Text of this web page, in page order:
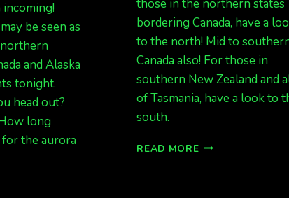
be seen as
and Alaska
tonight.
head out?
long
the aurora
those in the northern states
bordering Canada, have a
to the north! Mid to
Canada also! For those in
southern New Zealand and
of Tasmania, have a look to
south.
READ MOREAURORA